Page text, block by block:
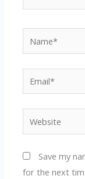
Save my
for the next